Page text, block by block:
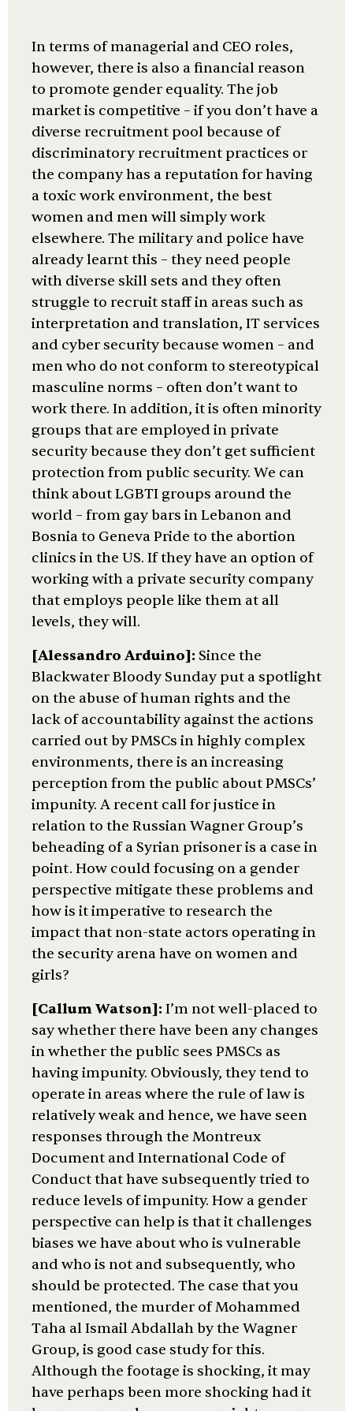
In terms of managerial and CEO roles,
however, there is also a financial reason
to promote gender equality. The job
market is competitive – if you don’t have a
diverse recruitment pool because of
discriminatory recruitment practices or
the company has a reputation for having
a toxic work environment, the best
women and men will simply work
elsewhere. The military and police have
already learnt this – they need people
with diverse skill sets and they often
struggle to recruit staff in areas such as
interpretation and translation, IT services
and cyber security because women – and
men who do not conform to stereotypical
masculine norms – often don’t want to
work there. In addition, it is often minority
groups that are employed in private
security because they don’t get sufficient
protection from public security. We can
think about LGBTI groups around the
world – from gay bars in Lebanon and
Bosnia to Geneva Pride to the abortion
clinics in the US. If they have an option of
working with a private security company
that employs people like them at all
levels, they will.
[Alessandro Arduino]: Since the
Blackwater Bloody Sunday put a spotlight
on the abuse of human rights and the
lack of accountability against the actions
carried out by PMSCs in highly complex
environments, there is an increasing
perception from the public about PMSCs’
impunity. A recent call for justice in
relation to the Russian Wagner Group’s
beheading of a Syrian prisoner is a case in
point. How could focusing on a gender
perspective mitigate these problems and
how is it imperative to research the
impact that non-state actors operating in
the security arena have on women and
girls?
[Callum Watson]: I’m not well-placed to
say whether there have been any changes
in whether the public sees PMSCs as
having impunity. Obviously, they tend to
operate in areas where the rule of law is
relatively weak and hence, we have seen
responses through the Montreux
Document and International Code of
Conduct that have subsequently tried to
reduce levels of impunity. How a gender
perspective can help is that it challenges
biases we have about who is vulnerable
and who is not and subsequently, who
should be protected. The case that you
mentioned, the murder of Mohammed
Taha al Ismail Abdallah by the Wagner
Group, is good case study for this.
Although the footage is shocking, it may
have perhaps been more shocking had it